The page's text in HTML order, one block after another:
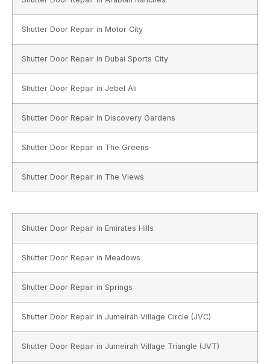
Shutter Door Repair in Motor City
Shutter Door Repair in Dubai Sports City
Shutter Door Repair in Jebel Ali
Shutter Door Repair in Discovery Gardens
Shutter Door Repair in The Greens
Shutter Door Repair in The Views
Shutter Door Repair in Emirates Hills
Shutter Door Repair in Meadows
Shutter Door Repair in Springs
Shutter Door Repair in Jumeirah Village Circle (JVC)
Shutter Door Repair in Jumeirah Village Triangle (JVT)